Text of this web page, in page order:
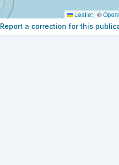
Leaflet | ©
Report a correction for this